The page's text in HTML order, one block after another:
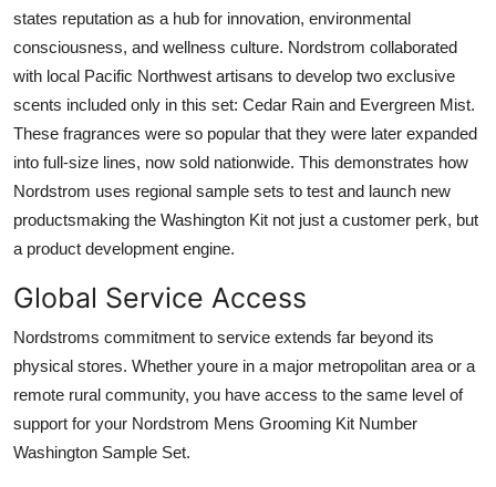
states reputation as a hub for innovation, environmental
consciousness, and wellness culture. Nordstrom collaborated
with local Pacific Northwest artisans to develop two exclusive
scents included only in this set: Cedar Rain and Evergreen Mist.
These fragrances were so popular that they were later expanded
into full-size lines, now sold nationwide. This demonstrates how
Nordstrom uses regional sample sets to test and launch new
productsmaking the Washington Kit not just a customer perk, but
a product development engine.
Global Service Access
Nordstroms commitment to service extends far beyond its
physical stores. Whether youre in a major metropolitan area or a
remote rural community, you have access to the same level of
support for your Nordstrom Mens Grooming Kit Number
Washington Sample Set.